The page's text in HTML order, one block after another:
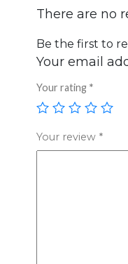
There are no
Be the first to
Your email
Your rating *
Your review *